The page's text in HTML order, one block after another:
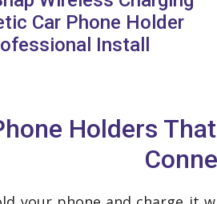
Car Phone Holder
Install
Holders